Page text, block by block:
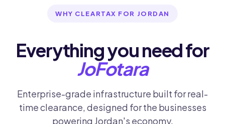
WHY CLEARTAX FOR JORDAN
Everything you need for
JoFotara
Enterprise-grade infrastructure built for real-
time clearance, designed for the businesses
powering Jordan's economy.